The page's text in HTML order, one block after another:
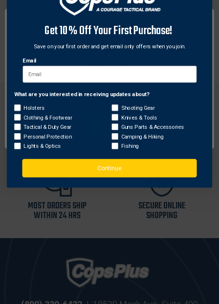
These aircraft-grade aluminum tactical rings feature
six points of contact for maximum holding power and
environments imaginable.
FREE SHIPPING ON
ORDERS OVER $99
RETURN WITHIN
MOST ORDERS SHIP
WITHIN 24 HRS
SECURE ONLINE
SHOPPING
Network Error
OK
Get 10% Off Your First Purchase!
Save on your first order and get email only offers when you join.
Email
What are you interested in receiving updates about?
Holsters
Clothing & Footwear
Tactical & Duty Gear
Personal Protection
Lights & Optics
Shooting Gear
Knives & Tools
Guns Parts & Accessories
Camping & Hiking
Fishing
Continue